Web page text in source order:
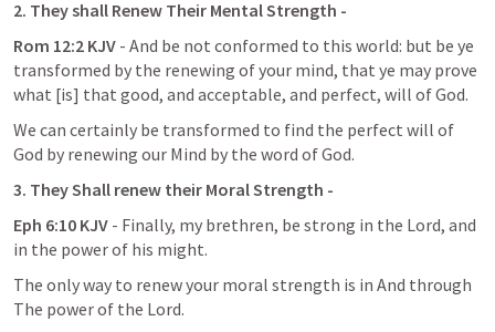
2. They shall Renew Their Mental Strength -
Rom 12:2 KJV - And be not conformed to this world: but be ye
transformed by the renewing of your mind, that ye may prove
what [is] that good, and acceptable, and perfect, will of God.
We can certainly be transformed to find the perfect will of
God by renewing our Mind by the word of God.
3. They Shall renew their Moral Strength -
Eph 6:10 KJV - Finally, my brethren, be strong in the Lord, and
in the power of his might.
The only way to renew your moral strength is in And through
The power of the Lord.